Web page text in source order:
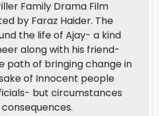
Family Drama Film
by Faraz Haider. The
the life of Ajay- a kind
along with his friend-
path of bringing change in
of Innocent people
but circumstances